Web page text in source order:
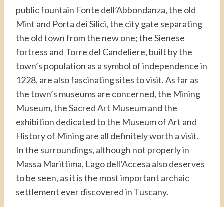
public fountain Fonte dell’Abbondanza, the old
Mint and Porta dei Silici, the city gate separating
the old town from the new one; the Sienese
fortress and Torre del Candeliere, built by the
town’s population as a symbol of independence in
1228, are also fascinating sites to visit. As far as
the town’s museums are concerned, the Mining
Museum, the Sacred Art Museum and the
exhibition dedicated to the Museum of Art and
History of Mining are all definitely worth a visit.
In the surroundings, although not properly in
Massa Marittima, Lago dell’Accesa also deserves
to be seen, as it is the most important archaic
settlement ever discovered in Tuscany.